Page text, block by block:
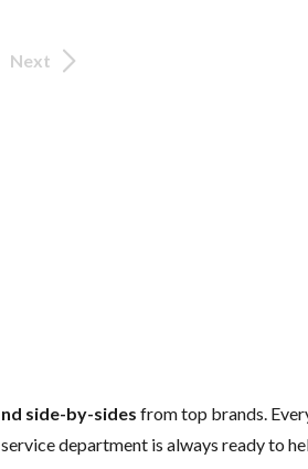
Next
side-by-sides from top brands.
service department is always ready to